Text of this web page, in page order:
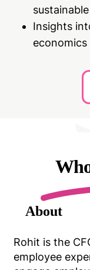
Insights
About
Rohit is the
employee